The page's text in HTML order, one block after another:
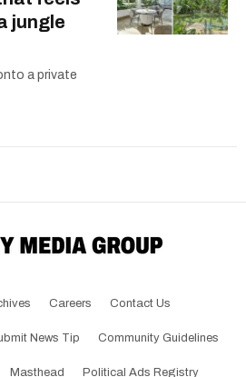
jungle
a private
Careers Contact Us
News Tip Community Guidelines
Masthead Political Ads Registry